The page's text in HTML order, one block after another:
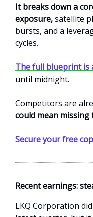
It breaks down a
exposure,satellite
bursts, and a
cycles.
The full blueprint is
until midnight.
Competitors are
could mean missing
Secure your free
Recent earnings:
LKQ Corporation